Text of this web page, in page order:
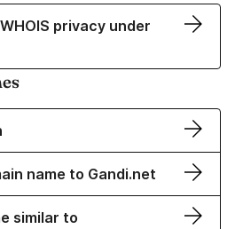
privacy under
name to Gandi.net
similar to